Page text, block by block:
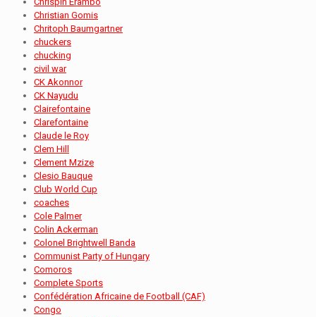
Christian Gomis
Chritoph Baumgartner
chuckers
chucking
civil war
CK Akonnor
CK Nayudu
Clairefontaine
Clarefontaine
Claude le Roy
Clem Hill
Clement Mzize
Clesio Bauque
Club World Cup
coaches
Cole Palmer
Colin Ackerman
Colonel Brightwell Banda
Communist Party of Hungary
Comoros
Complete Sports
Confédération Africaine de Football (CAF)
Congo